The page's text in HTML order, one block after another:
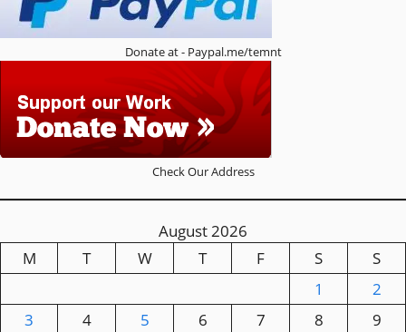
Donate at - Paypal.me/temnt
Check Our Address
August 2026
M
T W T F S
S
1
2
3
4 5 6 7 8 9